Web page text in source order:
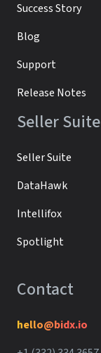
Success Story
Blog
Support
Release Notes
Seller Suite
Seller Suite
DataHawk
Intellifox
Spotlight
Contact
hello@bidx.io